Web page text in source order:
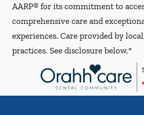
AARP® for its commitment to
comprehensive care and
experiences. Care provided by
practices. See disclosure below.*